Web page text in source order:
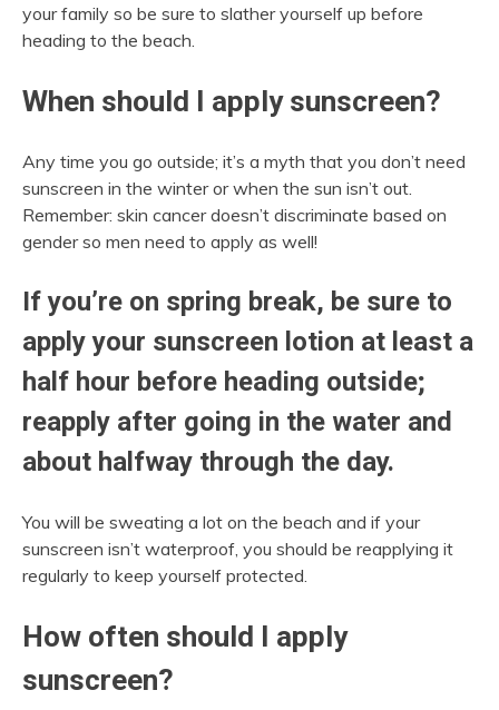
your family so be sure to slather yourself up before
heading to the beach.
When should I apply sunscreen?
Any time you go outside; it’s a myth that you don’t need
sunscreen in the winter or when the sun isn’t out.
Remember: skin cancer doesn’t discriminate based on
gender so men need to apply as well!
If you’re on spring break, be sure to
apply your sunscreen lotion at least a
half hour before heading outside;
reapply after going in the water and
about halfway through the day.
You will be sweating a lot on the beach and if your
sunscreen isn’t waterproof, you should be reapplying it
regularly to keep yourself protected.
How often should I apply
sunscreen?